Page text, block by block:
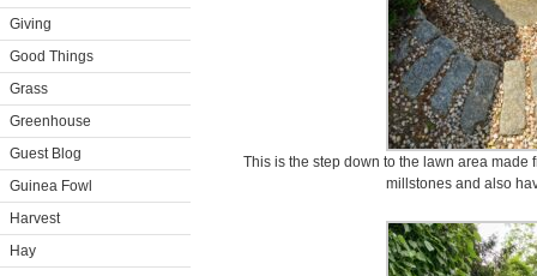
Giving
Good Things
Grass
Greenhouse
Guest Blog
Guinea Fowl
Harvest
Hay
This is the step down to the lawn area
millstones and also